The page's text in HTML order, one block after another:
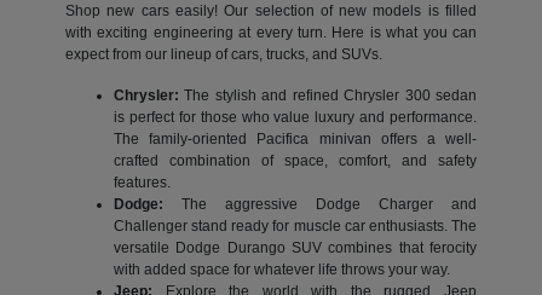
Shop new cars easily! Our selection of new models is filled
with exciting engineering at every turn. Here is what you can
expect from our lineup of cars, trucks, and SUVs.
Chrysler: The stylish and refined Chrysler 300 sedan
is perfect for those who value luxury and performance.
The family-oriented Pacifica minivan offers a well-
crafted combination of space, comfort, and safety
features.
Dodge: The aggressive Dodge Charger and
Challenger stand ready for muscle car enthusiasts. The
versatile Dodge Durango SUV combines that ferocity
with added space for whatever life throws your way.
Jeep: Explore the world with the rugged Jeep